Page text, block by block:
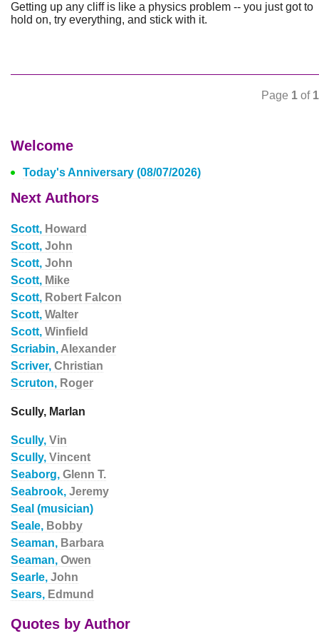
Getting up any cliff is like a physics problem -- you just got to
hold on, try everything, and stick with it.
Page 1 of 1
Welcome
Today's Anniversary (08/07/2026)
Next Authors
Scott, Howard
Scott, John
Scott, John
Scott, Mike
Scott, Robert Falcon
Scott, Walter
Scott, Winfield
Scriabin, Alexander
Scriver, Christian
Scruton, Roger
Scully, Marlan
Scully, Vin
Scully, Vincent
Seaborg, Glenn T.
Seabrook, Jeremy
Seal (musician)
Seale, Bobby
Seaman, Barbara
Seaman, Owen
Searle, John
Sears, Edmund
Quotes by Author